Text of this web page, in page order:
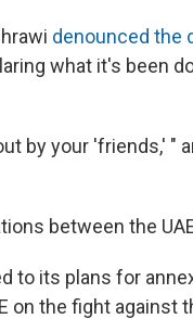
denounced the
what it's been
by your 'friends,' "
between the
to its plans for
on the fight against